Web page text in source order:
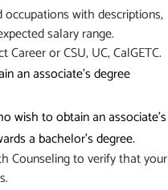
with descriptions,
salary range.
or CSU, UC, CalGETC.
an associate's degree
wish to obtain an associate's
a bachelor's degree.
Counseling to verify that your